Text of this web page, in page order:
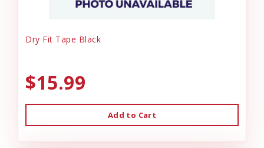
Dry Fit Tape Black
$15.99
Add to Cart